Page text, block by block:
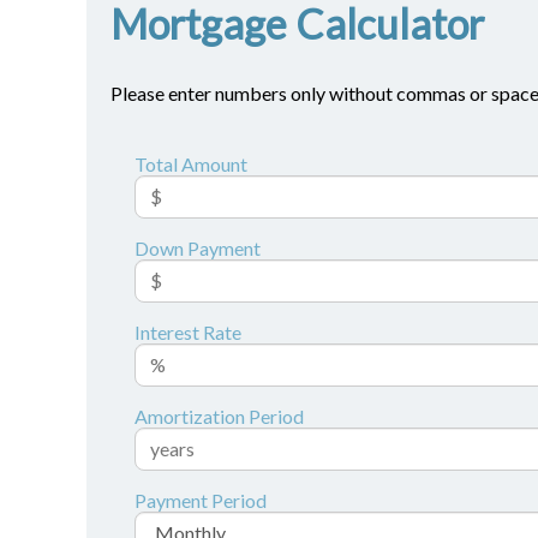
Mortgage Calculator
Please enter numbers only without commas or
Total Amount
Down Payment
Interest Rate
Amortization Period
Payment Period